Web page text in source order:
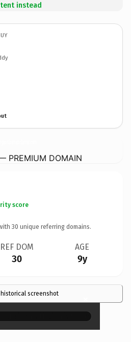
instead
PREMIUM DOMAIN
score
30 unique referring domains.
REF DOM
30
AGE
9y
screenshot ×